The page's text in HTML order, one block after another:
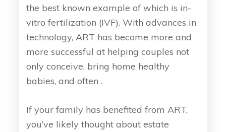
the best known example of which is in-
vitro fertilization (IVF). With advances in
technology, ART has become more and
more successful at helping couples not
only conceive, bring home healthy
babies, and often .
If your family has benefited from ART,
you’ve likely thought about estate